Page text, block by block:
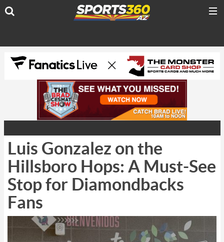
Luis Gonzalez on the
Hillsboro Hops: A Must-See
Stop for Diamondbacks
Fans